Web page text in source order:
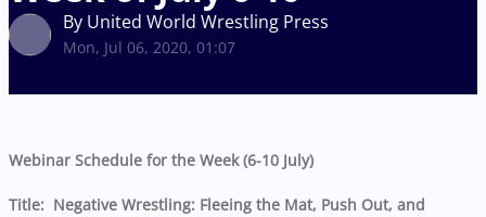
By United World Wrestling Press
Mon, Jul 06, 2020, 01:07
Webinar Schedule for the Week (6-10 July)
Title: Negative Wrestling: Fleeing the Mat, Push Out, and